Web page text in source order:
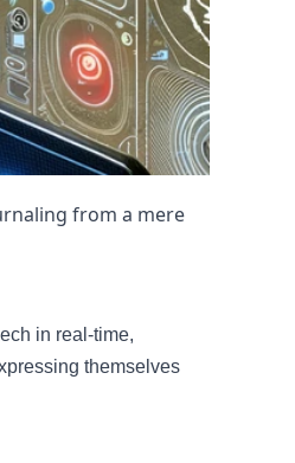
from a mere
in real-time,
themselves